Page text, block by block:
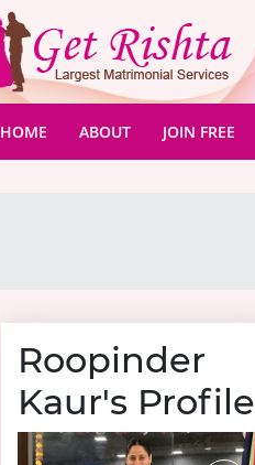
HOME (CURRENT)
ABOUT JOIN FREE
Roopinder
Kaur's Profile